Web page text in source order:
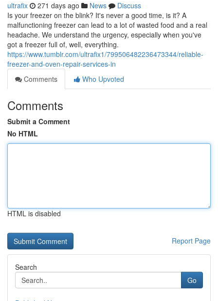
ultrafix 271 days ago News
Discuss
Is your freezer on the blink? It's never a good time, is it? A
malfunctioning freezer can lead to a lot of wasted food and a real
headache. We understand the urgency, especially when you've
got a freezer full of, well, everything.
https://www.tumblr.com/ultrafix1/799506482236473344/reliable-
freezer-and-oven-repair-services-in
Comments
Who Upvoted
Comments
Submit a Comment
No HTML
HTML is disabled
Report Page
Search
Go